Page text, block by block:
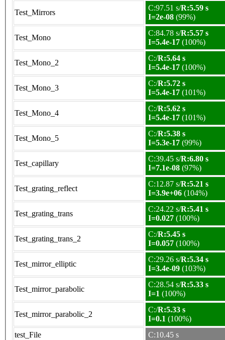
Test_Mirrors
C:97.51 s/R:5.59 s
I=2e-08 (99%)
Test_Mono
C:84.78 s/R:5.57 s
I=5.4e-17 (100%)
Test_Mono_2
C:/R:5.64 s
I=5.4e-17 (100%)
Test_Mono_3
C:/R:5.72 s
I=5.4e-17 (101%)
Test_Mono_4
C:/R:5.62 s
I=5.4e-17 (101%)
Test_Mono_5
C:/R:5.38 s
I=5.3e-17 (99%)
Test_capillary
C:39.45 s/R:6.80 s
I=7.1e-08 (97%)
Test_grating_reflect
C:12.87 s/R:5.21 s
I=3.9e+06 (104%)
Test_grating_trans
C:24.22 s/R:5.41 s
I=0.027 (100%)
Test_grating_trans_2
C:/R:5.45 s
I=0.057 (100%)
Test_mirror_elliptic
C:29.26 s/R:5.34 s
I=3.4e-09 (103%)
Test_mirror_parabolic
C:28.54 s/R:5.33 s
I=1 (100%)
Test_mirror_parabolic_2
C:/R:5.33 s
I=0.1 (100%)
test_File
C:10.45 s